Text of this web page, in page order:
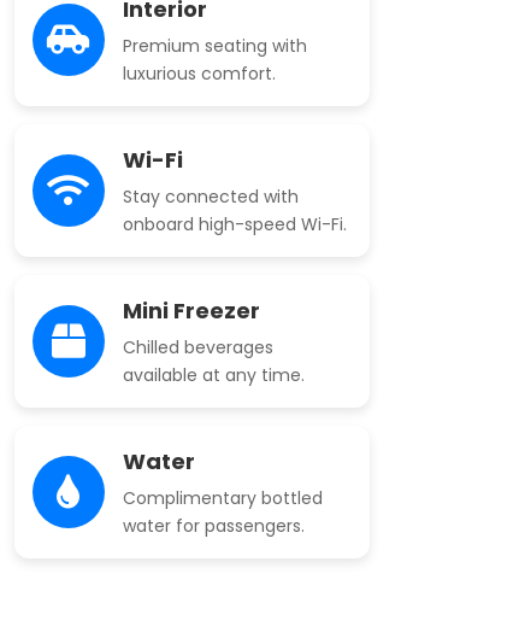
Interior
Premium seating with
luxurious comfort.
Wi-Fi
Stay connected with
onboard high-speed Wi-Fi.
Mini Freezer
Chilled beverages
available at any time.
Water
Complimentary bottled
water for passengers.